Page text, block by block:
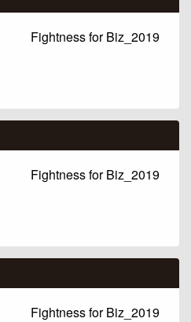
Fightness for Biz_2019
Fightness for Biz_2019
Fightness for Biz_2019